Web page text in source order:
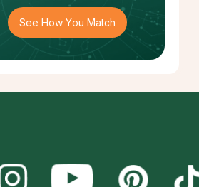
See How You Match